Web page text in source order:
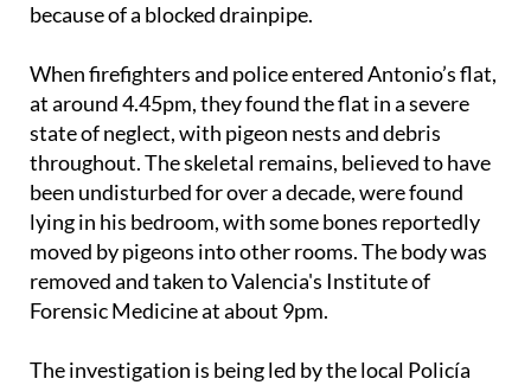
because of a blocked drainpipe.
When firefighters and police entered Antonio’s flat,
at around 4.45pm, they found the flat in a severe
state of neglect, with pigeon nests and debris
throughout. The skeletal remains, believed to have
been undisturbed for over a decade, were found
lying in his bedroom, with some bones reportedly
moved by pigeons into other rooms. The body was
removed and taken to Valencia's Institute of
Forensic Medicine at about 9pm.
The investigation is being led by the local Policía